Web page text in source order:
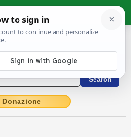
Latin Dictionary
Donazione